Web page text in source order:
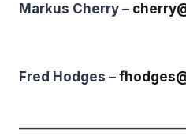
Markus Cherry –
Fred Hodges – f